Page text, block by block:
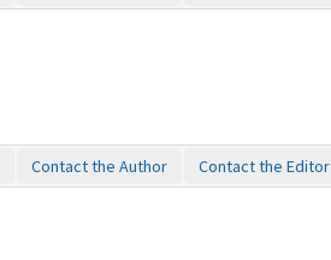
Contact the Author Contact the Editor